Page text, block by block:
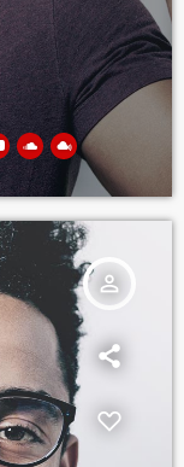
person_outline